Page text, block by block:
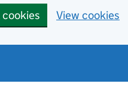
View cookies